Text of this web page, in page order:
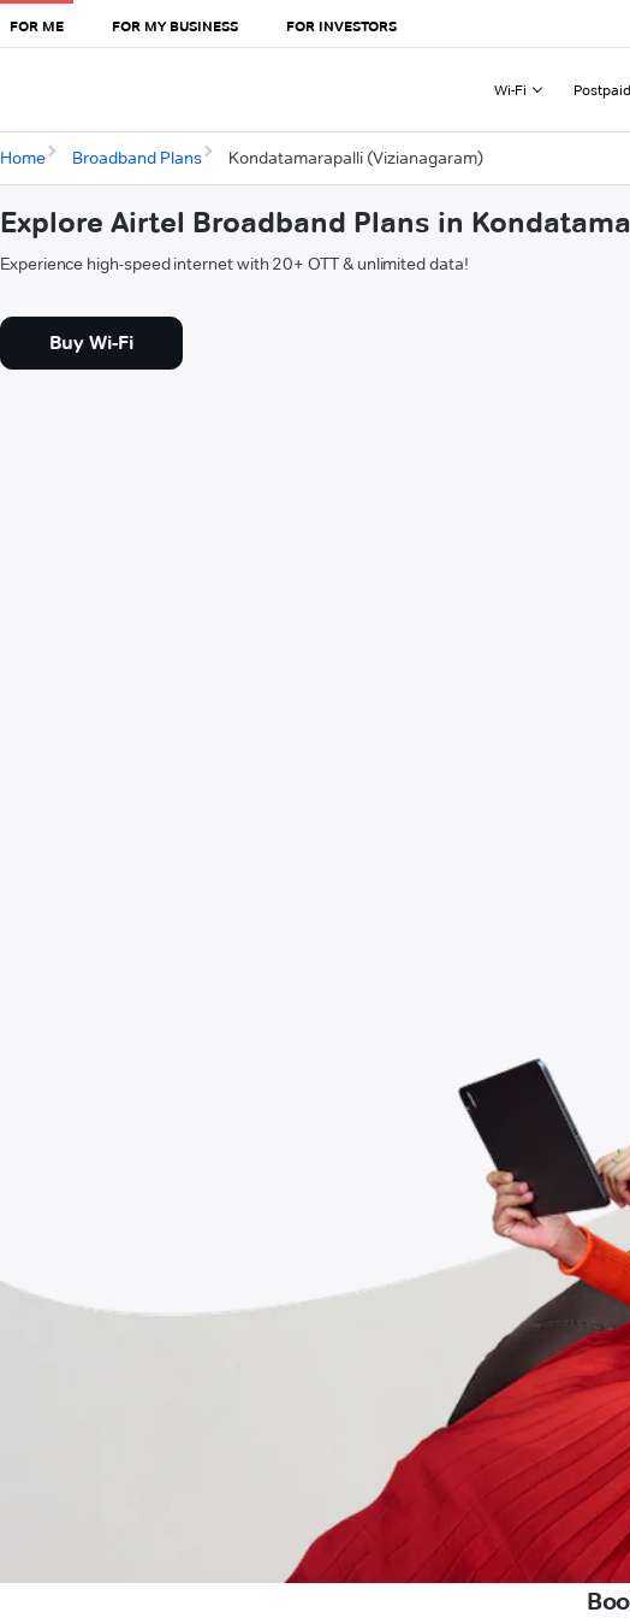
FOR ME FOR MY BUSINESS FOR INVESTORS
Wi-Fi Postpaid
Home Broadband Plans Kondatamarapalli (Vizianagaram)
Explore Airtel Broadband Plans in
Experience high-speed internet with 20+ OTT & unlimited data!
Buy Wi-Fi